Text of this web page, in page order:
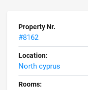
Property Nr.
#8162
Location:
North cyprus
Rooms: